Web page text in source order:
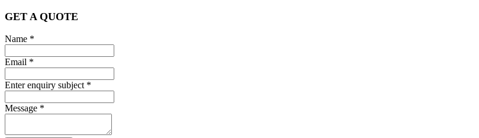
GET A QUOTE
Name *
Email *
Enter enquiry subject *
Message *